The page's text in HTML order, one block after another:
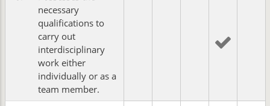
necessary
qualifications to
carry out
interdisciplinary
work either
individually or as a
team member.